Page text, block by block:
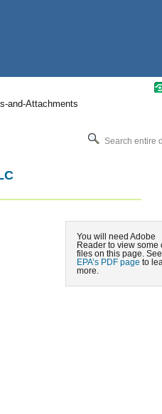
and-Attachments
Search entire
You will need Adobe
Reader to view some
files on this page. See
EPA’s PDF page to
more.